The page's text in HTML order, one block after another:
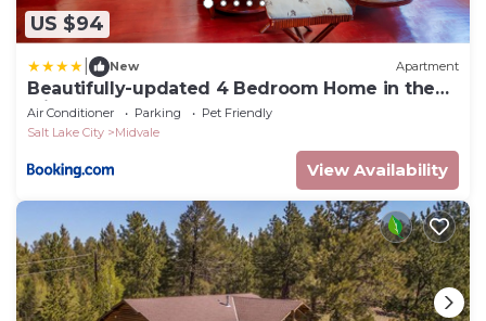
US $94
New Apartment
Beautifully-updated 4 Bedroom Home in the
Middle of the Valley
Air Conditioner Parking
Pet Friendly
Salt Lake City
Midvale
View Availability